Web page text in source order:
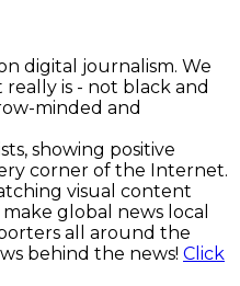
digital journalism. We
is - not black and
minded and
showing positive
corner of the Internet.
visual content
global news local
all around the
behind the news! Click